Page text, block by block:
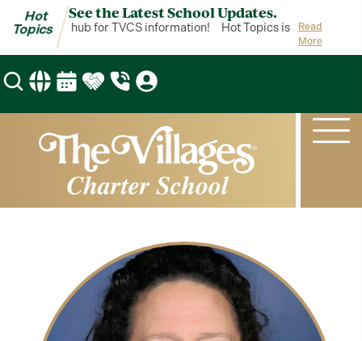
Hot
Topics
See the Latest School Updates.
is your hub for TVCS information! Hot Topics is your hub for
Read
More